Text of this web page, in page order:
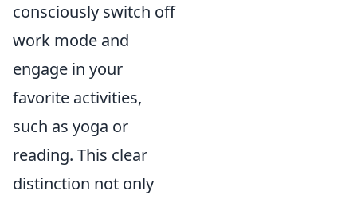
consciously switch off
work mode and
engage in your
favorite activities,
such as yoga or
reading. This clear
distinction not only